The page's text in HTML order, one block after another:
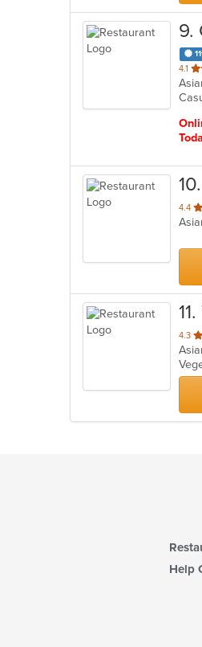
9.
4.1 out
of
5
10
4.4
of
11.
4.3
of
5
Help